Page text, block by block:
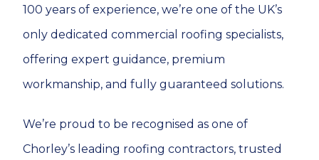
100 years of experience, we’re one of the UK’s
only dedicated commercial roofing specialists,
offering expert guidance, premium
workmanship, and fully guaranteed solutions.
We’re proud to be recognised as one of
Chorley’s leading roofing contractors, trusted